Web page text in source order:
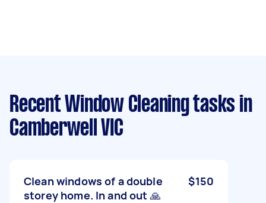
Recent Window Cleaning tasks in
Camberwell VIC
Clean windows of a double
storey home. In and out 🙏
$150